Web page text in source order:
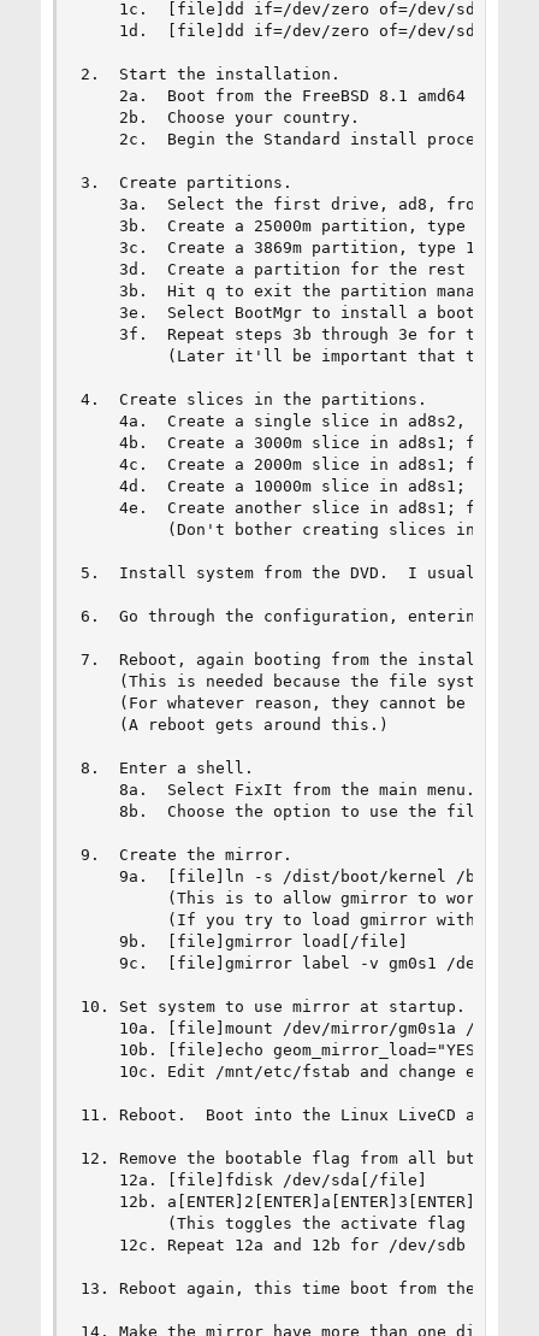
1c.  [file]dd if=/dev/zero of=/dev/sdb
1d.  [file]dd if=/dev/zero of=/dev/sdc
2.  Start the installation.
2a.  Boot from the FreeBSD 8.1 amd64
    2b.  Choose your country.
    2c.  Begin the Standard install process.
3.  Create partitions.
3a.  Select the first drive, ad8, from the
    3b.  Create a 25000m partition, type 165.
    3c.  Create a 3869m partition, type 165.
3d.  Create a partition for the rest of the
    3b.  Hit q to exit the partition manager.
3e.  Select BootMgr to install a boot
3f.  Repeat steps 3b through 3e for the
(Later it'll be important that the
4.  Create slices in the partitions.
4a.  Create a single slice in ad8s2,
4b.  Create a 3000m slice in ad8s1;
4c.  Create a 2000m slice in ad8s1;
4d.  Create a 10000m slice in ad8s1;
4e.  Create another slice in ad8s1;
(Don't bother creating slices inside
5.  Install system from the DVD.  I usually
6.  Go through the configuration, entering what
7.  Reboot, again booting from the install DVD.
(This is needed because the file systems
(For whatever reason, they cannot be
    (A reboot gets around this.)
8.  Enter a shell.
    8a.  Select FixIt from the main menu.
8b.  Choose the option to use the file
9.  Create the mirror.
9a.  [file]ln -s /dist/boot/kernel /boot[/
(This is to allow gmirror to work
(If you try to load gmirror without
    9b.  [file]gmirror load[/file]
9c.  [file]gmirror label -v gm0s1 /dev/
10. Set system to use mirror at startup.
10a. [file]mount /dev/mirror/gm0s1a /mnt[/
10b. [file]echo geom_mirror_load="YES" >>
10c. Edit /mnt/etc/fstab and change each
11. Reboot.  Boot into the Linux LiveCD again.
12. Remove the bootable flag from all but
    12a. [file]fdisk /dev/sda[/file]
12b.
(This toggles the activate flag on
12c. Repeat 12a and 12b for /dev/sdb and /
13. Reboot again, this time boot from the hard
14. Make the mirror have more than one disk.